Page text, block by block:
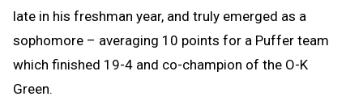
late in his freshman year, and truly emerged as a
sophomore – averaging 10 points for a Puffer team
which finished 19-4 and co-champion of the O-K
Green.